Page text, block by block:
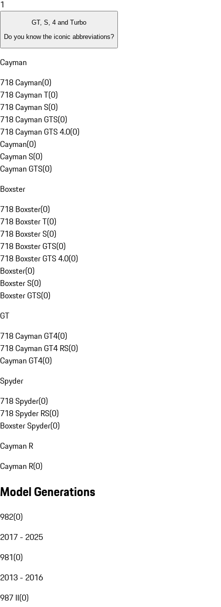
1
GT, S, 4 and Turbo
Do you know the iconic abbreviations?
Cayman
718 Cayman(0)
718 Cayman T(0)
718 Cayman S(0)
718 Cayman GTS(0)
718 Cayman GTS 4.0(0)
Cayman(0)
Cayman S(0)
Cayman GTS(0)
Boxster
718 Boxster(0)
718 Boxster T(0)
718 Boxster S(0)
718 Boxster GTS(0)
718 Boxster GTS 4.0(0)
Boxster(0)
Boxster S(0)
Boxster GTS(0)
GT
718 Cayman GT4(0)
718 Cayman GT4 RS(0)
Cayman GT4(0)
Spyder
718 Spyder(0)
718 Spyder RS(0)
Boxster Spyder(0)
Cayman R
Cayman R(0)
Model Generations
982(0)
2017 - 2025
981(0)
2013 - 2016
987 II(0)